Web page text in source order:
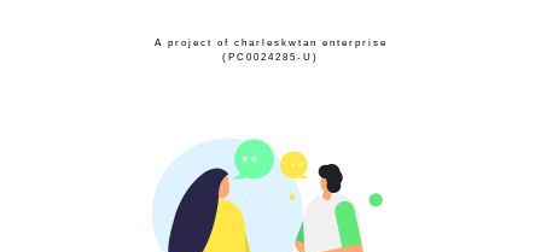
A project of charleskwtan enterprise
(PC0024285-U)